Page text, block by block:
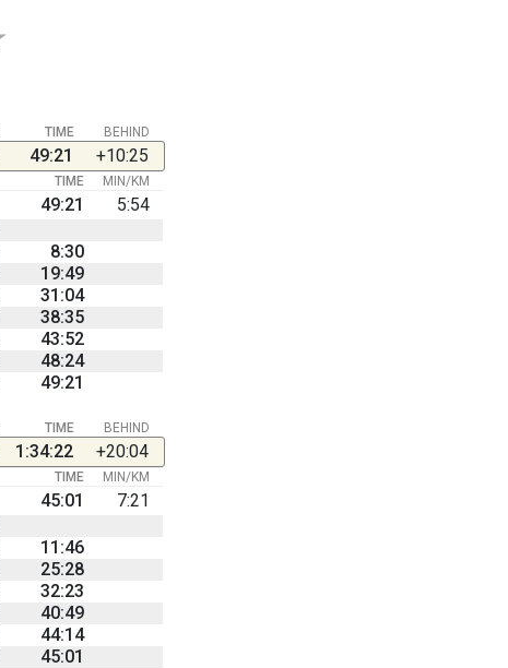
BEHIND
TIME
49:21 +10:25
TIME MIN/KM
49:21
5:54
8:30
19:49
31:04
38:35
43:52
48:24
49:21
BEHIND
TIME
1:34:22 +20:04
TIME MIN/KM
45:01
7:21
11:46
25:28
32:23
40:49
44:14
45:01